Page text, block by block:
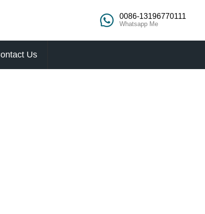
0086-13196770111
Whatsapp Me
Us